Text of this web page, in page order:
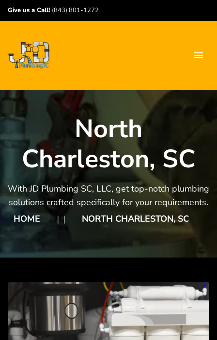
Give us a Call! (843) 801-1272
North
Charleston, SC
With JD Plumbing SC, LLC, get top-notch plumbing
solutions crafted specifically for your requirements.
HOME
❘ ❘ NORTH CHARLESTON, SC